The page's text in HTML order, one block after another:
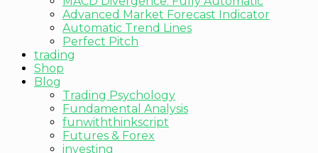
Advanced Market Forecast Indicator
Automatic Trend Lines
Perfect Pitch
trading
Shop
Blog
Trading Psychology
Fundamental Analysis
funwiththinkscript
Futures & Forex
investing